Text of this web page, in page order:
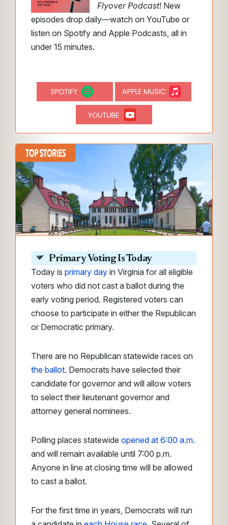
Flyover Podcast! New
episodes drop daily—watch on YouTube or
listen on Spotify and Apple Podcasts, all in
under 15 minutes.
Primary Voting Is Today
Today is primary day in Virginia for all eligible
voters who did not cast a ballot during the
early voting period. Registered voters can
choose to participate in either the Republican
or Democratic primary.
There are no Republican statewide races on
the ballot. Democrats have selected their
candidate for governor and will allow voters
to select their lieutenant governor and
attorney general nominees.
Polling places statewide opened at 6:00 a.m.
and will remain available until 7:00 p.m.
Anyone in line at closing time will be allowed
to cast a ballot.
For the first time in years, Democrats will run